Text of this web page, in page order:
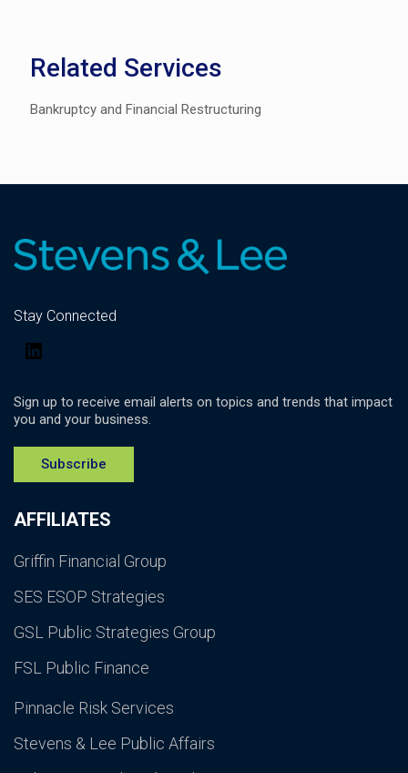
Related Services
Bankruptcy and Financial Restructuring
AFFILIATES
Griffin Financial Group
SES ESOP Strategies
GSL Public Strategies Group
FSL Public Finance
Pinnacle Risk Services
Stevens & Lee Public Affairs
Stay Connected
Sign up to receive email alerts on topics and trends that impact
you and your business.
Subscribe